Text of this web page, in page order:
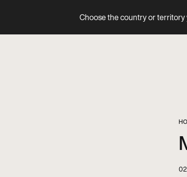
Choose the country or territory